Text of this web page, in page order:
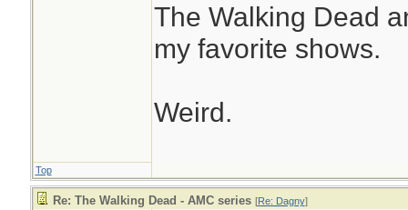
The Walking Dead
my favorite shows.
Weird.
Top
Re: The Walking Dead - AMC series [Re: Dagny]